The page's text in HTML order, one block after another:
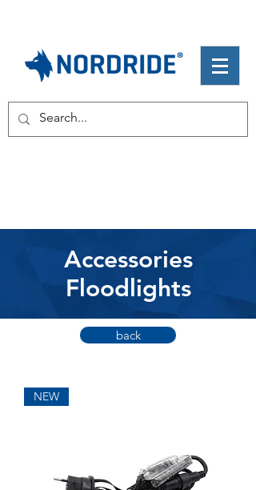
Accessories
Floodlights
back
NEW